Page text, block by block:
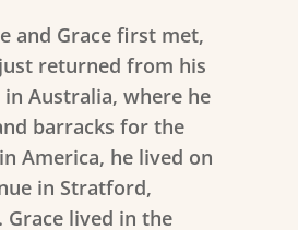
and Grace first met,
returned from his
Australia, where he
barracks for the
America, he lived on
in Stratford,
Grace lived in the